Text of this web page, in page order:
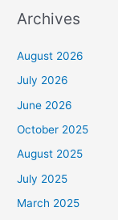
Archives
August 2026
July 2026
June 2026
October 2025
August 2025
July 2025
March 2025